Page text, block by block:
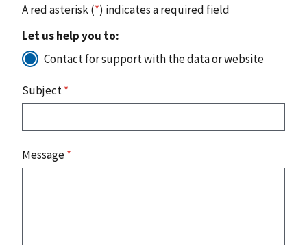
A red asterisk (*) indicates a required field
Let us help you to:
Contact for support with the data or website
Subject*
Message*